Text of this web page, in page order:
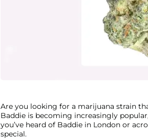
Are you looking for a marijuana strain
Baddie is becoming increasingly
you’ve heard of Baddie in London or
special.